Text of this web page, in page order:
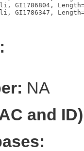
GI1786804,
NA
and